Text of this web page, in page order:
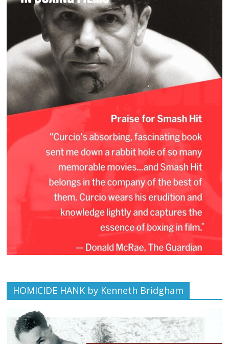
HOMICIDE HANK by Kenneth Bridgham